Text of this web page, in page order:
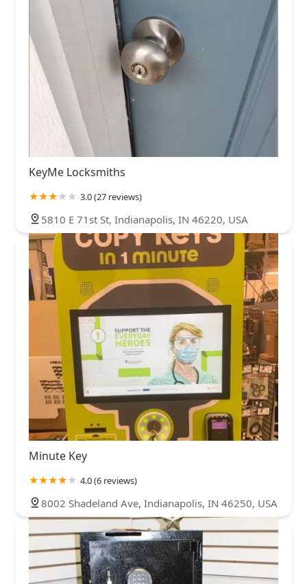
KeyMe Locksmiths
3.0 (27 reviews)
5810 E 71st St, Indianapolis, IN 46220, USA
Minute Key
4.0 (6 reviews)
8002 Shadeland Ave, Indianapolis, IN 46250, USA